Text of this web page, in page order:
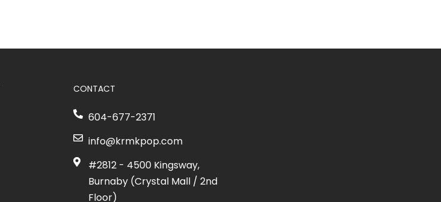
CONTACT
604-677-2371
info@krmkpop.com
#2812 - 4500 Kingsway,
Burnaby (Crystal Mall / 2nd
Floor)